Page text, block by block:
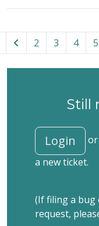
2
3 4 5
Still
Login or
a new ticket.
(If filing a bug
request,